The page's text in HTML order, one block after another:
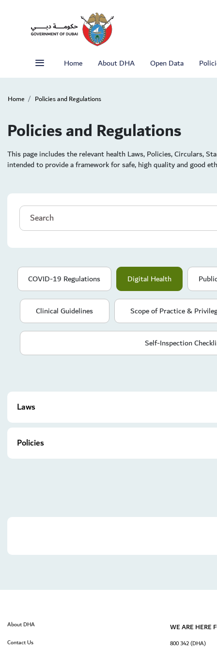
Home About DHA Open Data
Home Policies and Regulations
Policies and Regulations
This page includes the relevant health Laws, Policies, Circulars,
intended to provide a framework for safe, high quality and good
COVID-19 Regulations Digital Health
Clinical Guidelines Scope of Practice &
Self-Inspection
Laws
Policies
About DHA
Contact Us
WE ARE HERE
800 342 (DHA)